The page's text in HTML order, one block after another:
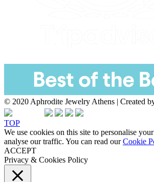
© 2020 Aphrodite Jewelry Athens | Created
TOP
We use cookies on this site to personalise
analyse our traffic. You can read ourCookie
ACCEPT
Privacy & Cookies Policy